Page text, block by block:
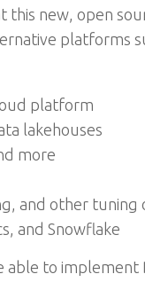
new, open
platforms
platform
lakehouses
more
and other tuning
and Snowflake
to implement